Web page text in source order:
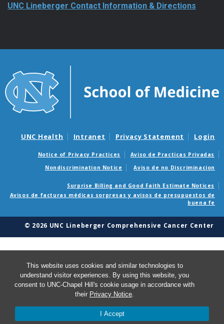
This website uses cookies and similar technologies to
understand visitor experiences. By using this website, you
consent to UNC-Chapel Hill's cookie usage in accordance with
their Privacy Notice.
I Accept
UNC Lineberger Contact Information & Directions
UNC Health Intranet Privacy Statement Login
Notice of Privacy Practices
Aviso de Practicas Privadas
Nondiscrimination Notice
Aviso de no Discriminacion
Surprise Billing and Good Faith Estimate Notices
Avisos de facturas médicas sorpresas y avisos de presupuestos de
buena fe
© 2026 UNC Lineberger Comprehensive Cancer Center